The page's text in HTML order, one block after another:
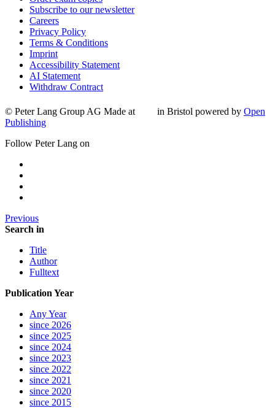
Subscribe to our newsletter
Careers
Privacy Policy
Terms & Conditions
Imprint
Accessibility Statement
AI Statement
Withdraw Contract
© Peter Lang Group AG Made at in Bristol powered by Open
Publishing
Follow Peter Lang on
Previous
Search in
Title
Author
Fulltext
Publication Year
Any Year
since 2026
since 2025
since 2024
since 2023
since 2022
since 2021
since 2020
since 2015